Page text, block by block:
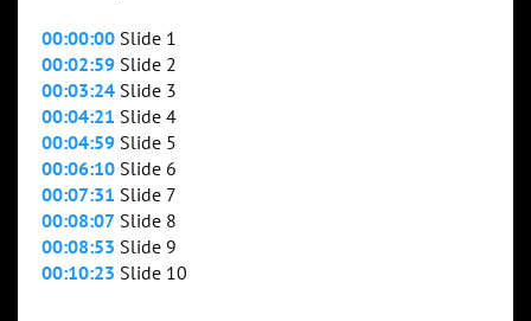
00:00:00 Slide 1
00:02:59 Slide 2
00:03:24 Slide 3
00:04:21 Slide 4
00:04:59 Slide 5
00:06:10 Slide 6
00:07:31 Slide 7
00:08:07 Slide 8
00:08:53 Slide 9
00:10:23 Slide 10